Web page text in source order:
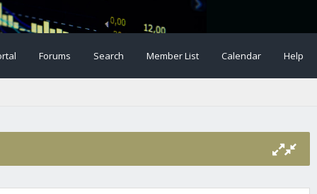
Forums Search Member List Calendar Help